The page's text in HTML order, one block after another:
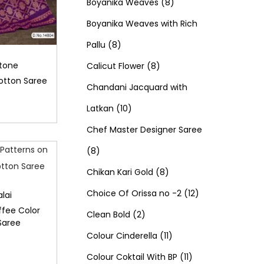
Saree
Color
s
s
t
u
t
s
d
c
t
o
c
s
o
s
p
o
d
c
s
p
d
c
Boyanika Weaves with Rich
Pallu 88
p
r
o
d
c
t
s
Calicut Flower 88
p
o
u
c
s
Chandani Jacquard with
Latkan 101
0
r
o
d
u
c
Chef Master Designer Saree
88
p
r
o
d
u
Chikan Kari Gold 88
p
o
d
Choice Of Orissa no -2 121
Clean Bold 22
p
r
Colour Cinderella 111
1
Colour Coktail With BP 111